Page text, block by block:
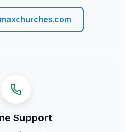
Support